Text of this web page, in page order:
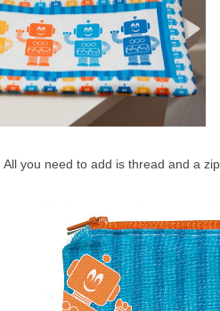
. All you need to add is thread and a